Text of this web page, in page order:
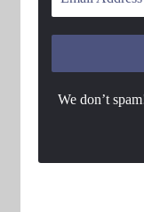
We don’t